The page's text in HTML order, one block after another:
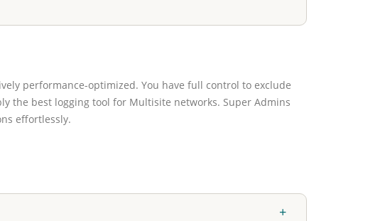
performance-optimized. You have full control to exclude
the best logging tool for Multisite networks. Super Admins
effortlessly.
+